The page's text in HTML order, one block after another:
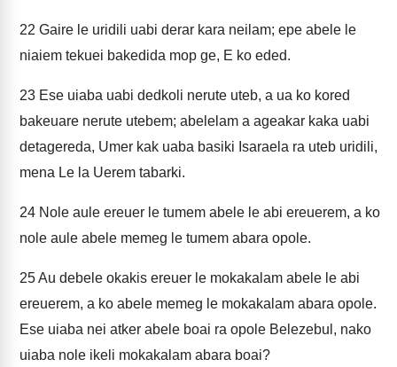
22 Gaire le uridili uabi derar kara neilam; epe abele le
niaiem tekuei bakedida mop ge, E ko eded.
23 Ese uiaba uabi dedkoli nerute uteb, a ua ko kored
bakeuare nerute utebem; abelelam a ageakar kaka uabi
detagereda, Umer kak uaba basiki Isaraela ra uteb uridili,
mena Le la Uerem tabarki.
24 Nole aule ereuer le tumem abele le abi ereuerem, a ko
nole aule abele memeg le tumem abara opole.
25Au debele okakis ereuer le mokakalam abele le abi
ereuerem, a ko abele memeg le mokakalam abara opole.
Ese uiaba nei atker abele boai ra opole Belezebul, nako
uiaba nole ikeli mokakalam abara boai?